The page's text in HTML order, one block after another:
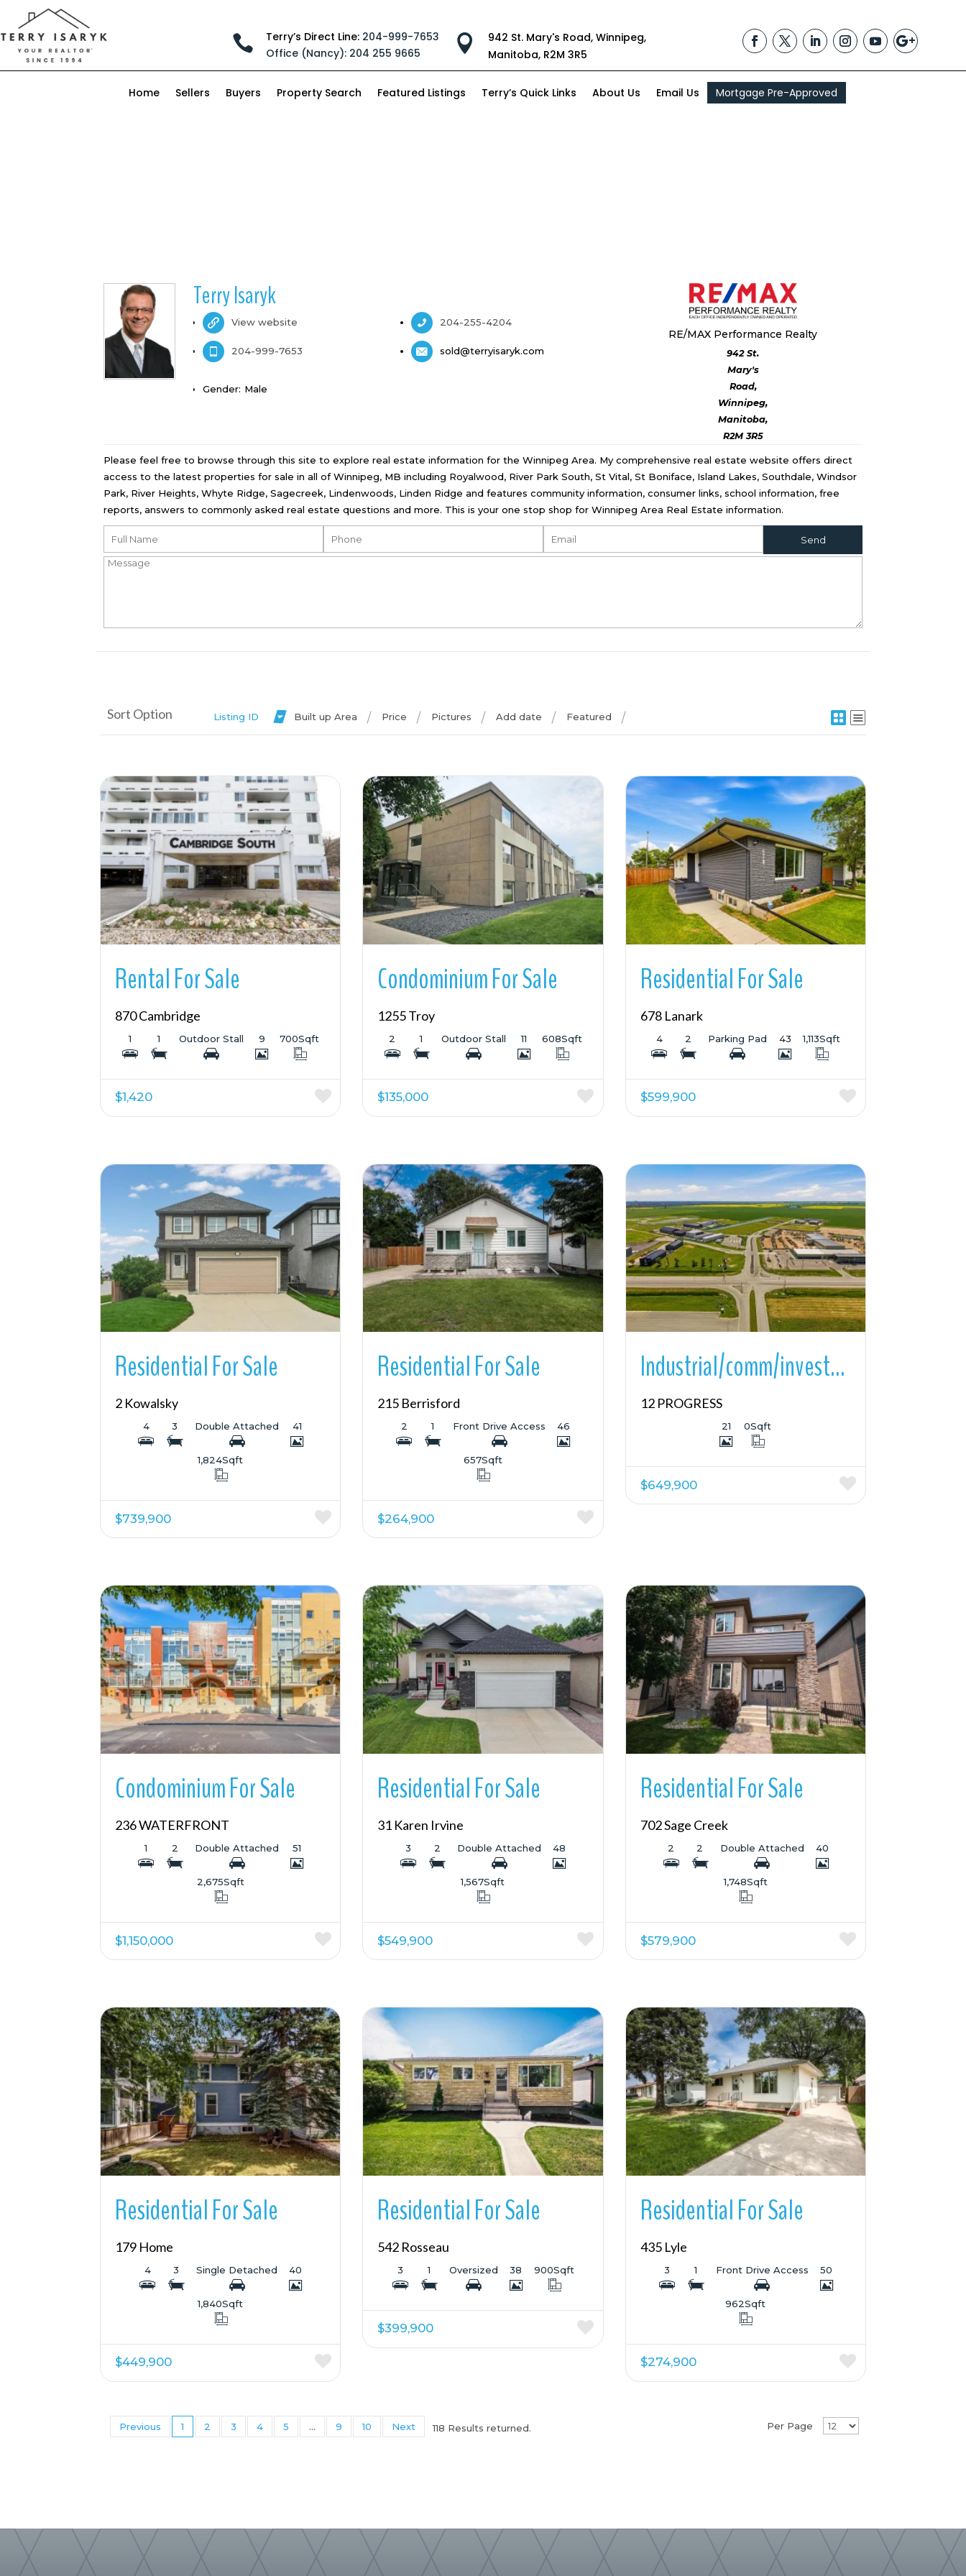
 Terry’s Direct Line: 204-999-7653
Office (Nancy):204 255 9665 
942 St. Mary's Road, Winnipeg,
Manitoba, R2M 3R5
Home Sellers Buyers Property Search Featured Listings Terry’s Quick Links About Us Email Us Mortgage Pre-Approved
Terry Isaryk
View website 204-255-4204
204-999-7653 sold@terryisaryk.com
Gender: Male
RE/MAX Performance Realty
942 St.
Mary's
Road,
Winnipeg,
Manitoba,
R2M 3R5
Please feel free to browse through this site to explore real estate information for the Winnipeg Area. My comprehensive real estate website offers direct
access to the latest properties for sale in all of Winnipeg, MB including Royalwood, River Park South, St Vital, St Boniface, Island Lakes, Southdale, Windsor
Park, River Heights, Whyte Ridge, Sagecreek, Lindenwoods, Linden Ridge and features community information, consumer links, school information, free
reports, answers to commonly asked real estate questions and more. This is your one stop shop for Winnipeg Area Real Estate information.
Sort Option Listing ID Built up Area Price Pictures Add date Featured
More Details
Rental For Sale
870 Cambridge
1 1 Outdoor Stall 9 700Sqft
$1,420
More Details
Condominium For Sale
1255 Troy
2 1 Outdoor Stall 11 608Sqft
$135,000
More Details
Residential For Sale
678 Lanark
4 2 Parking Pad 43 1,113Sqft
$599,900
More Details
Residential For Sale
2 Kowalsky
4 3 Double Attached 41
1,824Sqft
$739,900
More Details
Residential For Sale
215 Berrisford
2 1 Front Drive Access 46
657Sqft
$264,900
More Details
Industrial/comm/investmnt For Sale
12 PROGRESS
21 0Sqft
$649,900
More Details
Condominium For Sale
236 WATERFRONT
1 2 Double Attached 51
2,675Sqft
$1,150,000
More Details
Residential For Sale
31 Karen Irvine
3 2 Double Attached 48
1,567Sqft
$549,900
More Details
Residential For Sale
702 Sage Creek
2 2 Double Attached 40
1,748Sqft
$579,900
More Details
Residential For Sale
179 Home
4 3 Single Detached 40
1,840Sqft
$449,900
More Details
Residential For Sale
542 Rosseau
3 1 Oversized 38 900Sqft
$399,900
More Details
Residential For Sale
435 Lyle
3 1 Front Drive Access 50
962Sqft
$274,900
Previous 1 2 3 4 5 ... 9 10 Next 118 Results returned. Per Page